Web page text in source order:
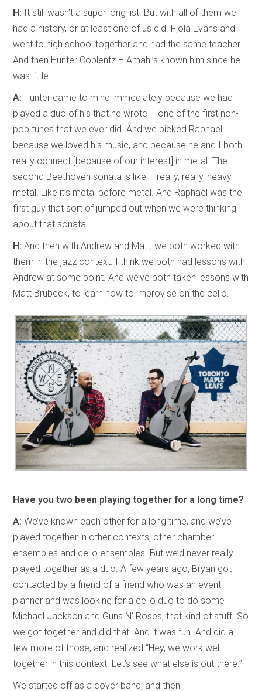
H: It still wasn’t a super long list. But with all of them we
had a history, or at least one of us did. Fjola Evans and I
went to high school together and had the same teacher.
And then Hunter Coblentz – Amahl’s known him since he
was little.
A: Hunter came to mind immediately because we had
played a duo of his that he wrote – one of the first non-
pop tunes that we ever did. And we picked Raphael
because we loved his music, and because he and I both
really connect [because of our interest] in metal. The
second Beethoven sonata is like – really, really, heavy
metal. Like it’s metal before metal. And Raphael was the
first guy that sort of jumped out when we were thinking
about that sonata.
H: And then with Andrew and Matt, we both worked with
them in the jazz context. I think we both had lessons with
Andrew at some point. And we’ve both taken lessons with
Matt Brubeck, to learn how to improvise on the cello.
Have you two been playing together for a long time?
A: We’ve known each other for a long time, and we’ve
played together in other contexts, other chamber
ensembles and cello ensembles. But we’d never really
played together as a duo. A few years ago, Bryan got
contacted by a friend of a friend who was an event
planner and was looking for a cello duo to do some
Michael Jackson and Guns N’ Roses, that kind of stuff. So
we got together and did that. And it was fun. And did a
few more of those, and realized “Hey, we work well
together in this context. Let’s see what else is out there.”
We started off as a cover band, and then–